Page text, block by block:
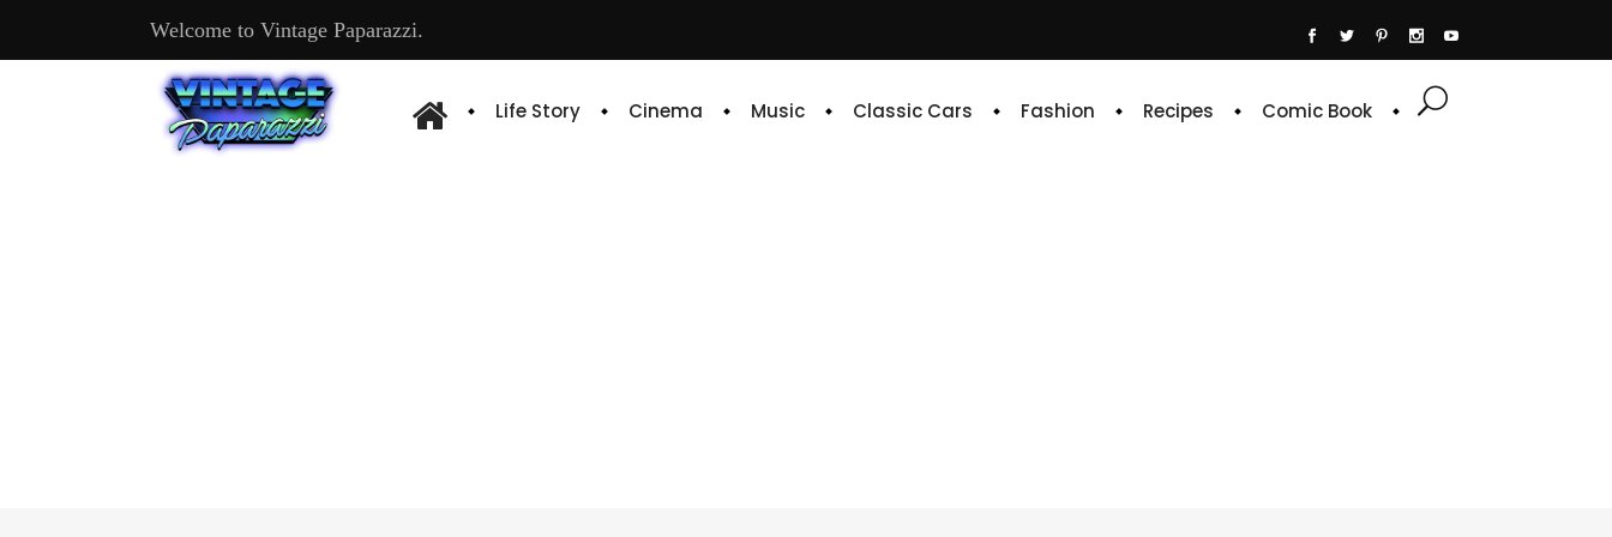
Welcome to Vintage Paparazzi.
Life Story Cinema Music Classic Cars Fashion Recipes Comic Book